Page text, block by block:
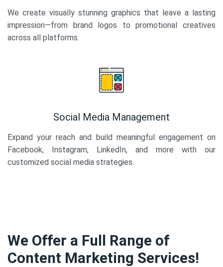
We create visually stunning graphics that leave a lasting
impression—from brand logos to promotional creatives
across all platforms.
Social Media Management
Expand your reach and build meaningful engagement on
Facebook, Instagram, LinkedIn, and more with our
customized social media strategies.
We Offer a Full Range of
Content Marketing Services!